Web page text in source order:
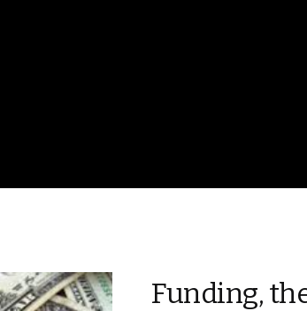
Funding,